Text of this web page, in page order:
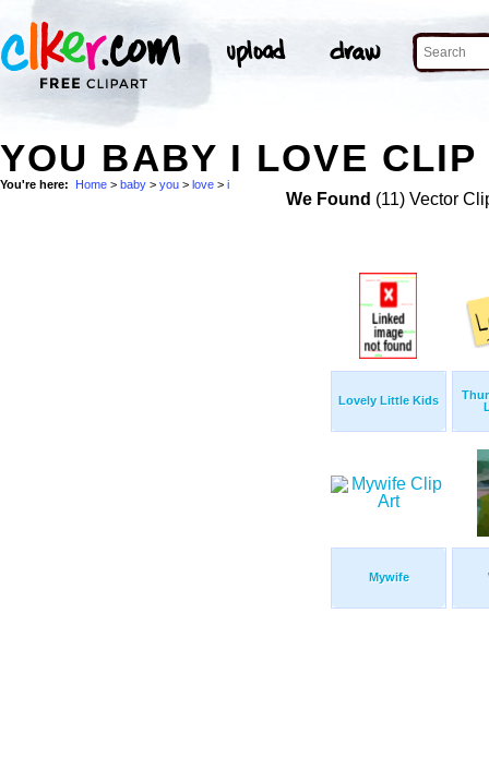
YOU BABY I LOVE CLIP
You're here: Home > baby > you > love > i
We Found (11) Vector
Lovely Little Kids
Mywife